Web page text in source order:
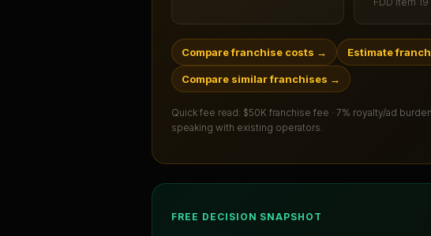
Compare franchise costs → Estimate
Compare similar franchises →
Quick fee read: $50K franchise fee · 7% royalty/ad burden
speaking with existing operators.
FREE DECISION SNAPSHOT